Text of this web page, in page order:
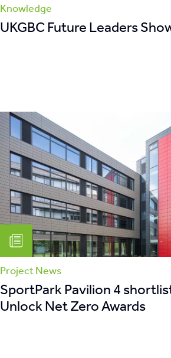
Knowledge
UKGBC Future Leaders
Project News
SportPark Pavilion 4
Unlock Net Zero Awards